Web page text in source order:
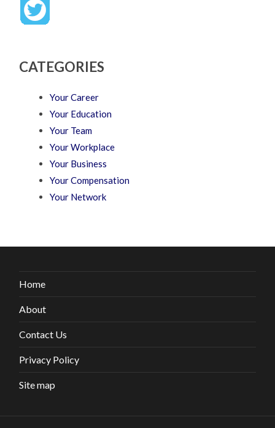
CATEGORIES
Your Career
Your Education
Your Team
Your Workplace
Your Business
Your Compensation
Your Network
Home
About
Contact Us
Privacy Policy
Site map